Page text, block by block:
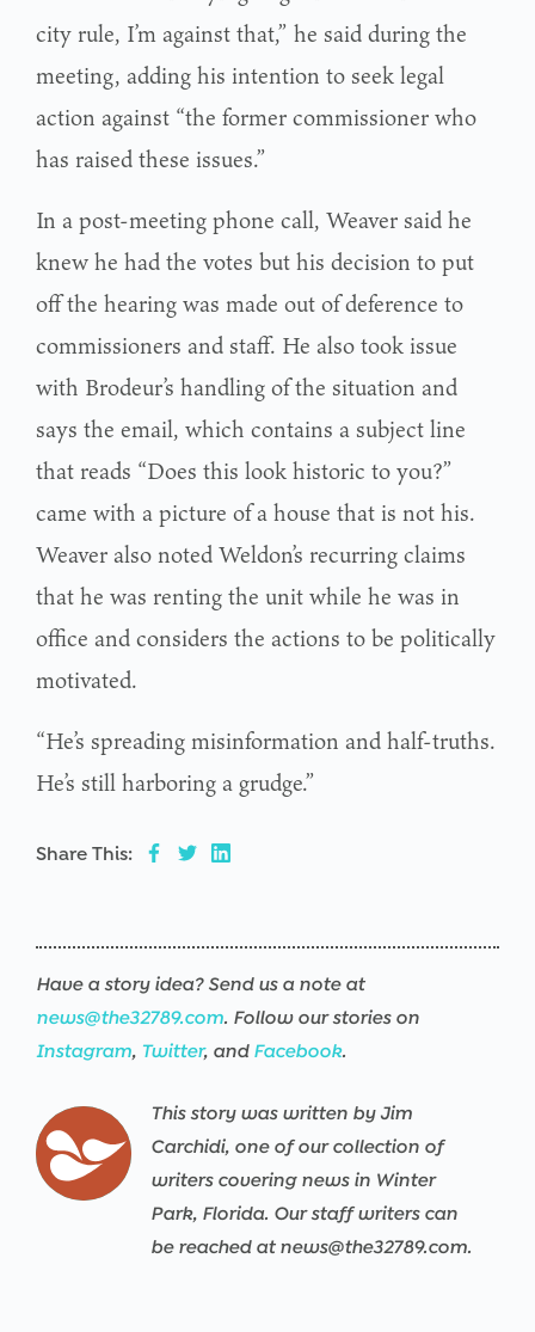
city rule, I’m against that,” he said during the
meeting, adding his intention to seek legal
action against “the former commissioner who
has raised these issues.”
In a post-meeting phone call, Weaver said he
knew he had the votes but his decision to put
off the hearing was made out of deference to
commissioners and staff. He also took issue
with Brodeur’s handling of the situation and
says the email, which contains a subject line
that reads “Does this look historic to you?”
came with a picture of a house that is not his.
Weaver also noted Weldon’s recurring claims
that he was renting the unit while he was in
office and considers the actions to be politically
motivated.
“He’s spreading misinformation and half-truths.
He’s still harboring a grudge.”
Share This:
Have a story idea? Send us a note at
news@the32789.com. Follow our stories on
Instagram, Twitter, and Facebook.
This story was written by Jim
Carchidi, one of our collection of
writers covering news in Winter
Park, Florida. Our staff writers can
be reached at news@the32789.com.